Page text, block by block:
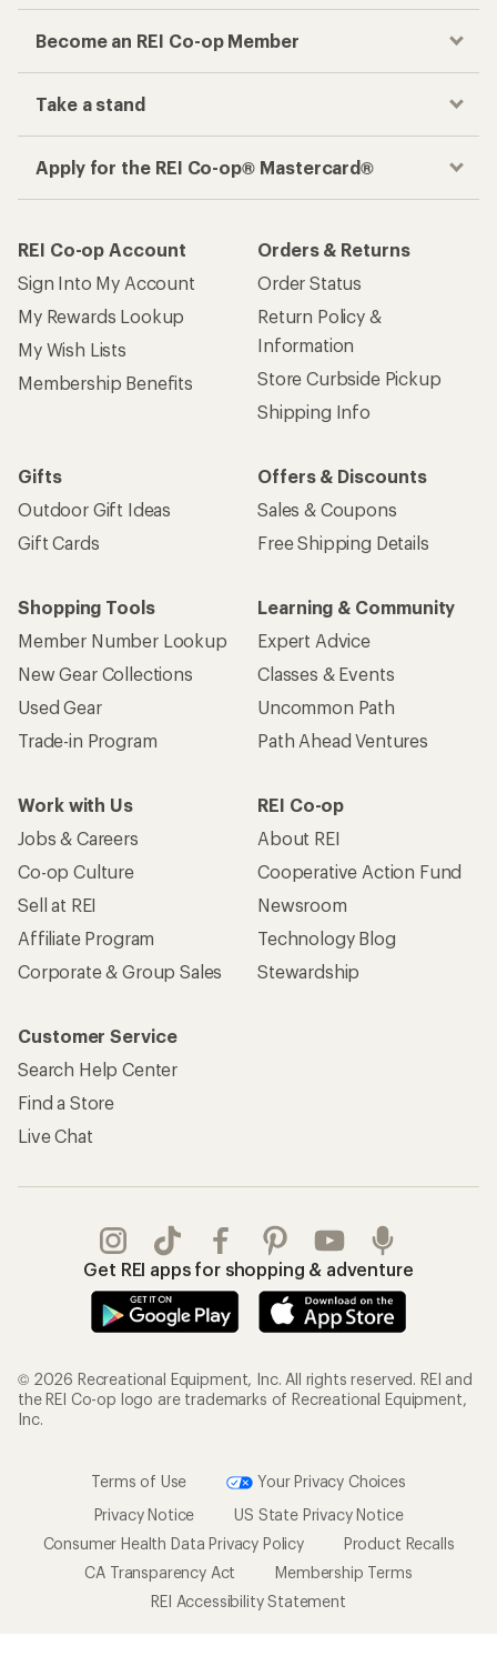
Become an REI Co-op Member
Take a stand
Apply for the REI Co-op® Mastercard®
REI Co-op Account
Sign Into My Account
My Rewards Lookup
My Wish Lists
Membership Benefits
Orders & Returns
Order Status
Return Policy &
Information
Store Curbside Pickup
Shipping Info
Gifts
Outdoor Gift Ideas
Gift Cards
Offers & Discounts
Sales & Coupons
Free Shipping Details
Shopping Tools
Member Number Lookup
New Gear Collections
Used Gear
Trade-in Program
Learning & Community
Expert Advice
Classes & Events
Uncommon Path
Path Ahead Ventures
Work with Us
Jobs & Careers
Co-op Culture
Sell at REI
Affiliate Program
Corporate & Group Sales
REI Co-op
About REI
Cooperative Action Fund
Newsroom
Technology Blog
Stewardship
Customer Service
Search Help Center
Find a Store
Live Chat
Get REI apps for shopping & adventure
© 2026 Recreational Equipment, Inc. All rights reserved. REI and
the REI Co-op logo are trademarks of Recreational Equipment,
Inc.
Terms of Use
Your Privacy Choices
Privacy Notice
US State Privacy Notice
Consumer Health Data Privacy Policy
Product Recalls
CA Transparency Act
Membership Terms
REI Accessibility Statement